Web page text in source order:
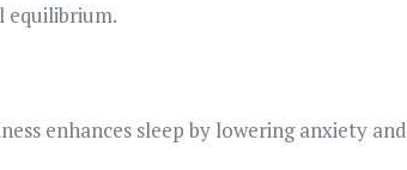
equilibrium.
enhances sleep by lowering anxiety and